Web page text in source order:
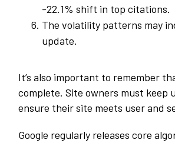
-22.1% shift in top citations.
The volatility patterns may
update.
It’s also important to remember
complete. Site owners must keep
ensure their site meets user and
Google regularly releases core